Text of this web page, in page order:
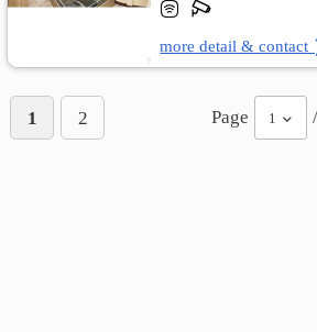
more detail & contact
1 2 Page 1